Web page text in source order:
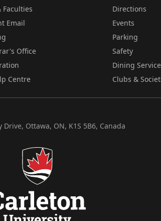
Faculties
Email
Office
Centre
Directions
Events
Parking
Safety
Dining
Clubs &
Drive, Ottawa, ON, K1S 5B6, Canada